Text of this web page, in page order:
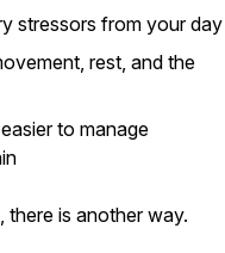
stressors from your day
rest, and the
to manage
there is another way.